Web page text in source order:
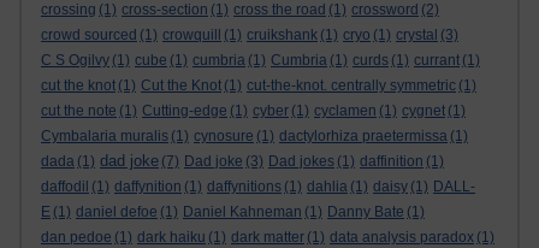
crossing (1) cross-section (1) cross the road (1) crossword (2)
crowd sourced (1) crowquill (1) cruikshank (1) cryo (1) crystal (3)
C S Ogilvy (1) cube (1) cumbria (1) Cumbria (1) curds (1) currant (1)
cut the knot (1) Cut the Knot (1) cut-the-knot. centrally symmetric (1)
cut the note (1) Cutting-edge (1) cyber (1) cyclamen (1) cygnet (1)
Cymbalaria muralis (1) cynosure (1) dactylorhiza praetermissa (1)
dada (1) dad joke (7) Dad joke (3) Dad jokes (1) daffinition (1)
daffodil (1) daffynition (1) daffynitions (1) dahlia (1) daisy (1) DALL-
E (1) daniel defoe (1) Daniel Kahneman (1) Danny Bate (1)
dan pedoe (1) dark haiku (1) dark matter (1) data analysis paradox (1)